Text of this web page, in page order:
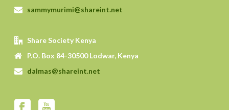
sammymurimi@shareint.net
Share Society Kenya
P.O. Box 84-30500 Lodwar, Kenya
dalmas@shareint.net